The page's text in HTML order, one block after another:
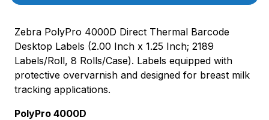
Zebra PolyPro 4000D Direct Thermal Barcode
Desktop Labels (2.00 Inch x 1.25 Inch; 2189
Labels/Roll, 8 Rolls/Case). Labels equipped with
protective overvarnish and designed for breast milk
tracking applications.
PolyPro 4000D